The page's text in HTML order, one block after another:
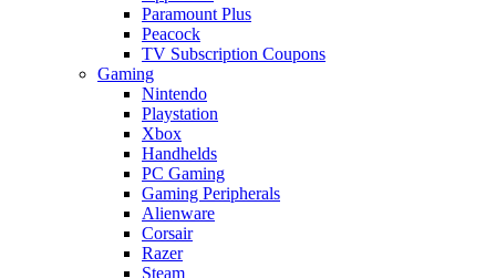
Paramount Plus
Peacock
TV Subscription Coupons
Gaming
Nintendo
Playstation
Xbox
Handhelds
PC Gaming
Gaming Peripherals
Alienware
Corsair
Razer
Steam